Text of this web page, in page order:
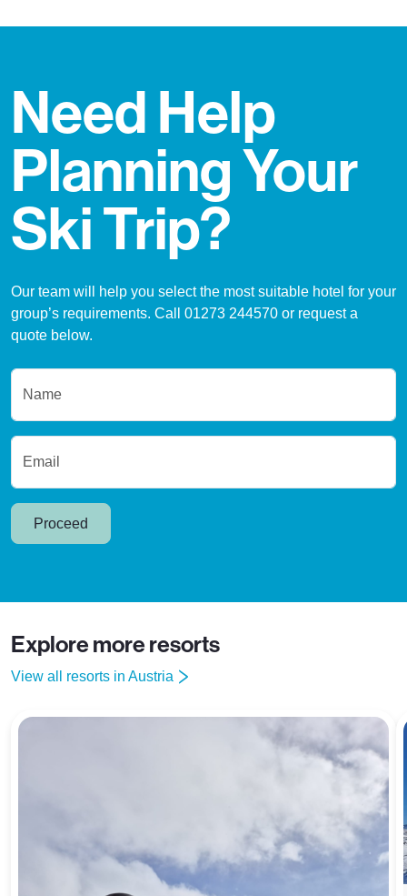
Need Help
Planning Your
Ski Trip?
Our team will help you select the most suitable hotel for your
group’s requirements. Call 01273 244570 or request a
quote below.
Name
Email
Proceed
Explore more resorts
View all resorts in Austria